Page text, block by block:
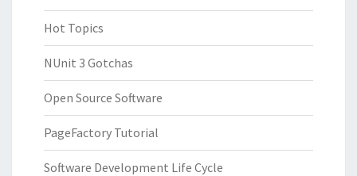
Hot Topics
NUnit 3 Gotchas
Open Source Software
PageFactory Tutorial
Software Development Life Cycle